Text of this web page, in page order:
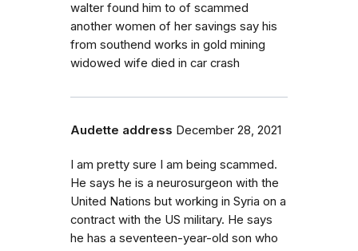
walter found him to of scammed
another women of her savings say his
from southend works in gold mining
widowed wife died in car crash
Audette address December 28, 2021
I am pretty sure I am being scammed.
He says he is a neurosurgeon with the
United Nations but working in Syria on a
contract with the US military. He says
he has a seventeen-year-old son who